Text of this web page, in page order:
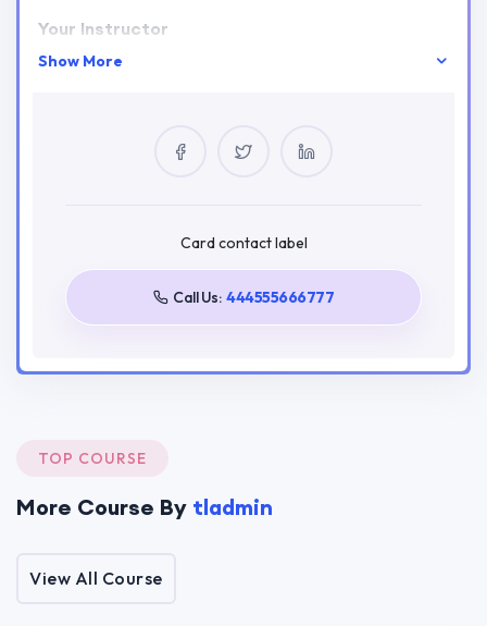
Your Instructor
0 Courses 2 Reviews
Javascript Next React
Craft dynamic and responsive user interfaces using
Master state handling, lifting state, and using hooks
Understand and implement React component
Show More
Card contact label
Call Us: 444555666777
TOP COURSE
More Course By tladmin
View All Course